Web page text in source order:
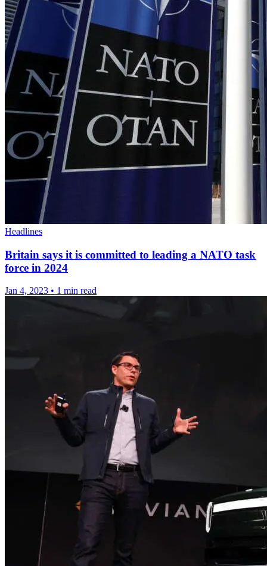
Headlines
Britain says it is committed to leading a NATO task
force in 2024
Jan 4, 2023 • 1 min read